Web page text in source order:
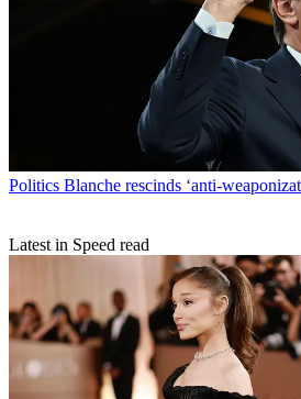
Politics Blanche rescinds ‘anti-
Latest in Speed read